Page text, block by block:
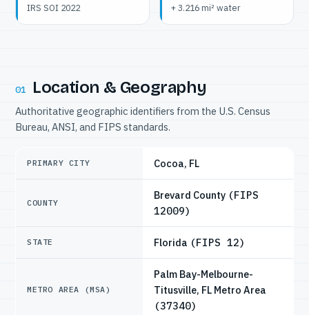
IRS SOI 2022 + 3.216 mi² water
01 Location & Geography
Authoritative geographic identifiers from the U.S. Census
Bureau, ANSI, and FIPS standards.
PRIMARY CITY Cocoa, FL
COUNTY
Brevard County (FIPS
12009)
STATE Florida (FIPS 12)
METRO AREA (MSA)
Palm Bay-Melbourne-
Titusville, FL Metro Area
(37340)